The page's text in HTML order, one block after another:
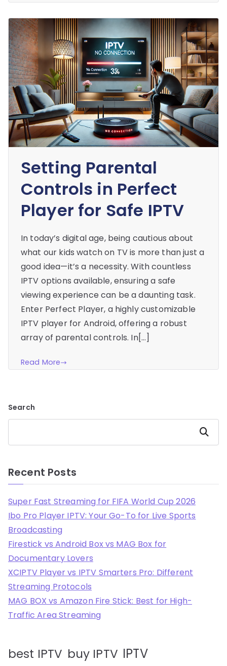
Setting Parental
Controls in Perfect
Player for Safe IPTV
In today’s digital age, being cautious about
what our kids watch on TV is more than just a
good idea—it’s a necessity. With countless
IPTV options available, ensuring a safe
viewing experience can be a daunting task.
Enter Perfect Player, a highly customizable
IPTV player for Android, offering a robust
array of parental controls. In[…]
Read More
Search
Search
Recent Posts
Super Fast Streaming for FIFA World Cup 2026
Ibo Pro Player IPTV: Your Go-To for Live Sports
Broadcasting
Firestick vs Android Box vs MAG Box for
Documentary Lovers
XCIPTV Player vs IPTV Smarters Pro: Different
Streaming Protocols
MAG BOX vs Amazon Fire Stick: Best for High-
Traffic Area Streaming
best IPTV buy IPTV IPTV